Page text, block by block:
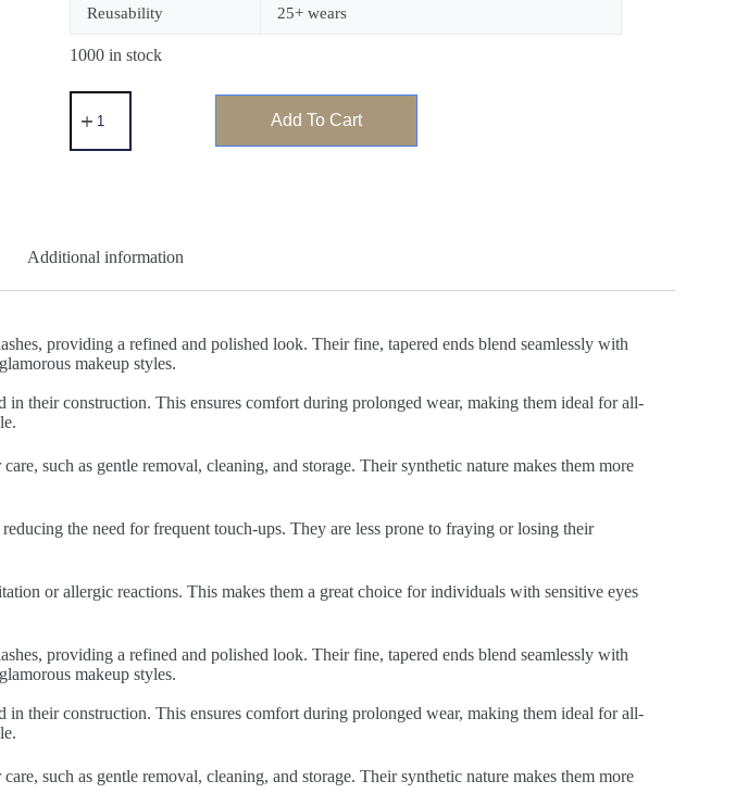
Reusability 25+ wears
1000 in stock
Add To Cart
Additional information
providing a refined and polished look. Their fine, tapered ends blend seamlessly with
makeup styles.
their construction. This ensures comfort during prolonged wear, making them ideal for all-
such as gentle removal, cleaning, and storage. Their synthetic nature makes them more
the need for frequent touch-ups. They are less prone to fraying or losing their
or allergic reactions. This makes them a great choice for individuals with sensitive eyes
providing a refined and polished look. Their fine, tapered ends blend seamlessly with
makeup styles.
their construction. This ensures comfort during prolonged wear, making them ideal for all-
such as gentle removal, cleaning, and storage. Their synthetic nature makes them more